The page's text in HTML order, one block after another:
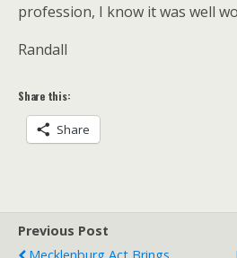
profession, I know it was well
Randall
Share this:
Share
Previous Post